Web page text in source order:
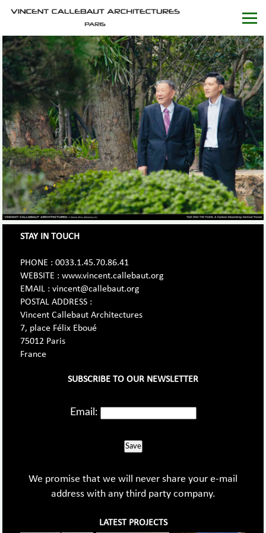
STAY IN TOUCH
PHONE : 0033.1.45.70.86.41
WEBSITE : www.vincent.callebaut.org
EMAIL : vincent@callebaut.org
POSTAL ADDRESS :
Vincent Callebaut Architectures
7, place Félix Eboué
75012 Paris
France
SUBSCRIBE TO OUR NEWSLETTER
Email:
Save
We promise that we will never share your e-mail
address with any third party company.
LATEST PROJECTS